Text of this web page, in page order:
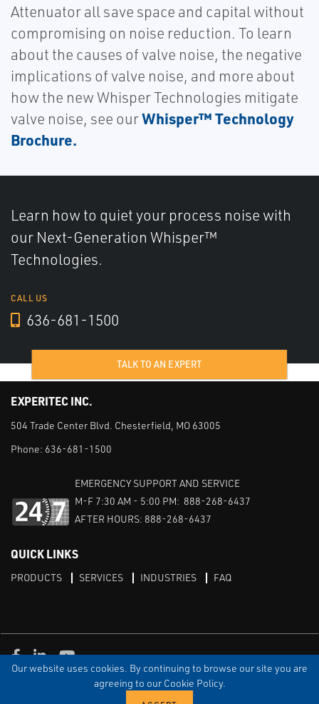
Our website uses cookies. By continuing to browse our site you are
agreeing to our Cookie Policy.
Attenuator all save space and capital without
compromising on noise reduction. To learn
about the causes of valve noise, the negative
implications of valve noise, and more about
how the new Whisper Technologies mitigate
valve noise, see ourWhisper™ Technology
Brochure.
Learn how to quiet your process noise with
our Next-Generation Whisper™
Technologies.
CALL US
636-681-1500
TALK TO AN EXPERT
EXPERITEC INC.
504 Trade Center Blvd. Chesterfield, MO 63005
Phone: 636-681-1500
EMERGENCY SUPPORT AND SERVICE
M-F 7:30 AM - 5:00 PM: 888-268-6437
AFTER HOURS: 888-268-6437
QUICK LINKS
PRODUCTS SERVICES INDUSTRIES FAQ
PRIVACY DISCLAIMER
SITEMAP
Facebook
LinkedInYoutube